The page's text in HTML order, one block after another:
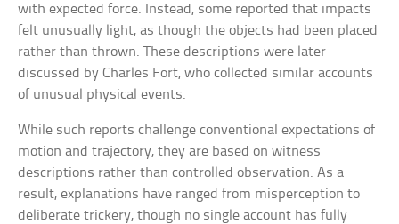
with expected force. Instead, some reported that impacts
felt unusually light, as though the objects had been placed
rather than thrown. These descriptions were later
discussed by Charles Fort, who collected similar accounts
of unusual physical events.
While such reports challenge conventional expectations of
motion and trajectory, they are based on witness
descriptions rather than controlled observation. As a
result, explanations have ranged from misperception to
deliberate trickery, though no single account has fully